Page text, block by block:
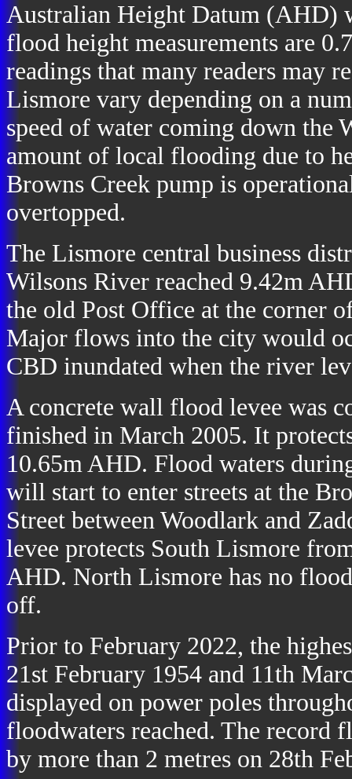
Australian Height Datum (AHD)
flood height measurements are
readings that many readers may
Lismore vary depending on a
speed of water coming down the
amount of local flooding due to
Browns Creek pump is
overtopped.
The Lismore central business
Wilsons River reached 9.42m
the old Post Office at the corner
Major flows into the city would
CBD inundated when the river
A concrete wall flood levee was
finished in March 2005. It
10.65m AHD. Flood waters
will start to enter streets at the
Street between Woodlark and
levee protects South Lismore
AHD. North Lismore has no
off.
Prior to February 2022, the
21st February 1954 and 11th
displayed on power poles
floodwaters reached. The record
by more than 2 metres on 28th